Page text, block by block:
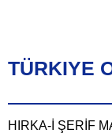
TÜRKIYE
HIRKA-İ ŞERİF